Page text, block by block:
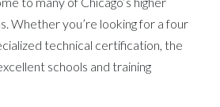
Whether you’re looking for a four
technical certification, the
schools and training